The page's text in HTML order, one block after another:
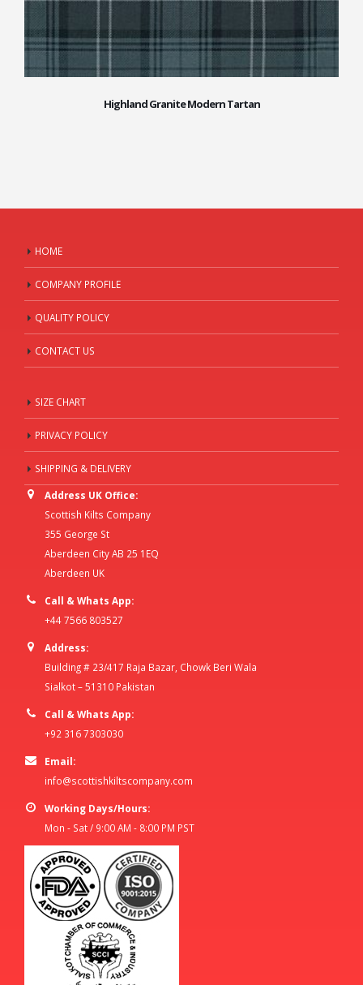
Highland Granite Modern Tartan
HOME
COMPANY PROFILE
QUALITY POLICY
CONTACT US
SIZE CHART
PRIVACY POLICY
SHIPPING & DELIVERY
Address UK Office:
Scottish Kilts Company
355 George St
Aberdeen City AB 25 1EQ
Aberdeen UK
Call & Whats App:
+44 7566 803527
Address:
Building # 23/417 Raja Bazar, Chowk Beri Wala
Sialkot – 51310 Pakistan
Call & Whats App:
+92 316 7303030
Email:
info@scottishkiltscompany.com
Working Days/Hours:
Mon - Sat / 9:00 AM - 8:00 PM PST